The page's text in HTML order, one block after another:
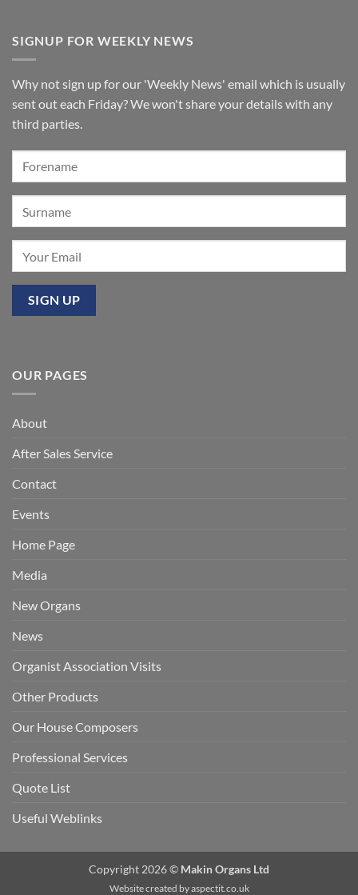
St
Paul’s
A
few
for
‘Sounds
of
the
Summer’:
Our
event
Mixbury
SIGNUP FOR WEEKLY NEWS
Why not sign up for our 'Weekly News' email which is usually
sent out each Friday? We won't share your details with any
third parties.
OUR PAGES
About
After Sales Service
Contact
Events
Home Page
Media
New Organs
News
Organist Association Visits
Other Products
Our House Composers
Professional Services
Quote List
Useful Weblinks
Copyright 2026 © Makin Organs Ltd
Website created byaspectit.co.uk